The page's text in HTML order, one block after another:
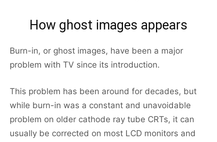
How ghost images appears
Burn-in, or ghost images, have been a major
problem with TV since its introduction.
This problem has been around for decades, but
while burn-in was a constant and unavoidable
problem on older cathode ray tube CRTs, it can
usually be corrected on most LCD monitors and